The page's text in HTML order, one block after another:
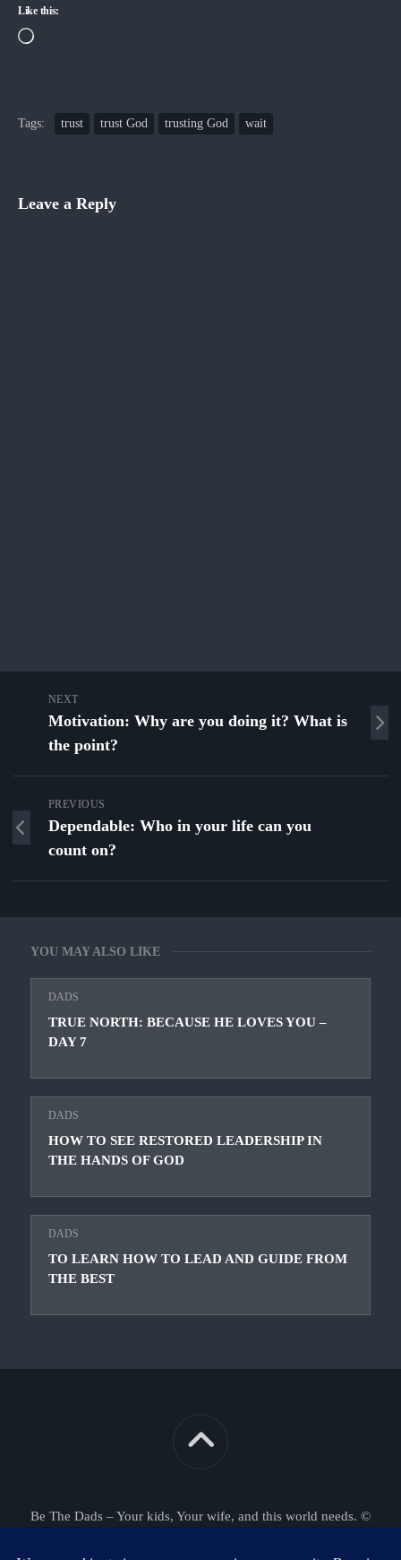
YOU MAY ALSO LIKE
DADS
TRUE NORTH: BECAUSE HE LOVES YOU –
DAY 7
DADS
HOW TO SEE RESTORED LEADERSHIP IN
THE HANDS OF GOD
DADS
TO LEARN HOW TO LEAD AND GUIDE FROM
THE BEST
Like this:
Loading…
Tags: trust trust God trusting God wait
Leave a Reply
NEXT
Motivation: Why are you doing it? What is
the point?
PREVIOUS
Dependable: Who in your life can you
count on?
Be The Dads – Your kids, Your wife, and this world needs. ©